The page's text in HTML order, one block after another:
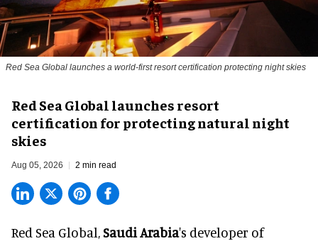
Red Sea Global launches a world-first resort certification protecting night skies
Red Sea Global launches resort
certification for protecting natural night
skies
Aug 05, 2026 2 min read
Red Sea Global, Saudi Arabia's developer of